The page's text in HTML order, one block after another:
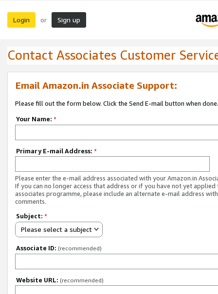
Login or Sign up
Contact Associates Customer
Email Amazon.in Associate Support:
Please fill out the form below. Click the Send E-mail button when done.
Your Name: *
Primary E-mail Address: *
Please enter the e-mail address associated with your Amazon.in
If you can no longer access that address or if you have not yet applied
associates programme, please include an alternate e-mail address
comments.
Subject: *
Please select a subject
Associate ID: (recommended)
Website URL: (recommended)